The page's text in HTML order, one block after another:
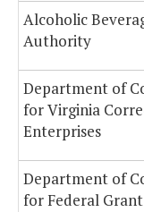
Alcoholic
Authority
Department of
for Virginia
Enterprises
Department of
for Federal